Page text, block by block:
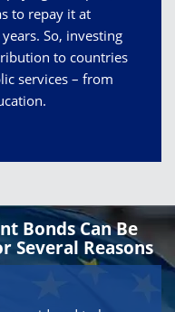
to repay it at
So, investing
to countries
services – from
Bonds Can Be
Several Reasons